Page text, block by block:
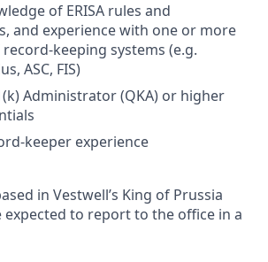
of ERISA rules and
and experience with one or more
keeping systems (e.g.
ASC, FIS)
Administrator (QKA) or higher
keeper experience
in Vestwell’s King of Prussia
expected to report to the office in a